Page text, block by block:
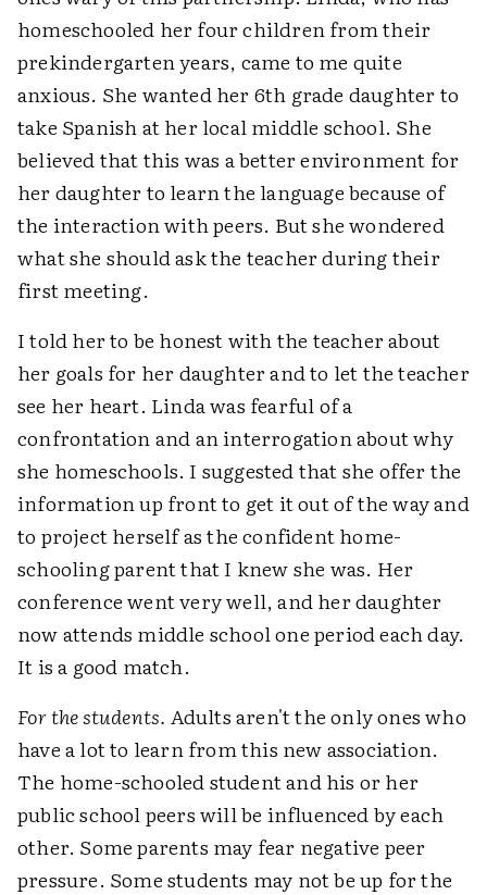
homeschooled her four children from their
prekindergarten years, came to me quite
anxious. She wanted her 6th grade daughter to
take Spanish at her local middle school. She
believed that this was a better environment for
her daughter to learn the language because of
the interaction with peers. But she wondered
what she should ask the teacher during their
first meeting.
I told her to be honest with the teacher about
her goals for her daughter and to let the teacher
see her heart. Linda was fearful of a
confrontation and an interrogation about why
she homeschools. I suggested that she offer the
information up front to get it out of the way and
to project herself as the confident home-
schooling parent that I knew she was. Her
conference went very well, and her daughter
now attends middle school one period each day.
It is a good match.
For the students. Adults aren't the only ones who
have a lot to learn from this new association.
The home-schooled student and his or her
public school peers will be influenced by each
other. Some parents may fear negative peer
pressure. Some students may not be up for the